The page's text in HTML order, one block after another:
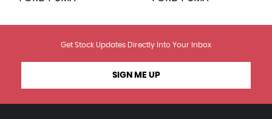
Get Stock Updates Directly Into Your Inbox
SIGN ME UP